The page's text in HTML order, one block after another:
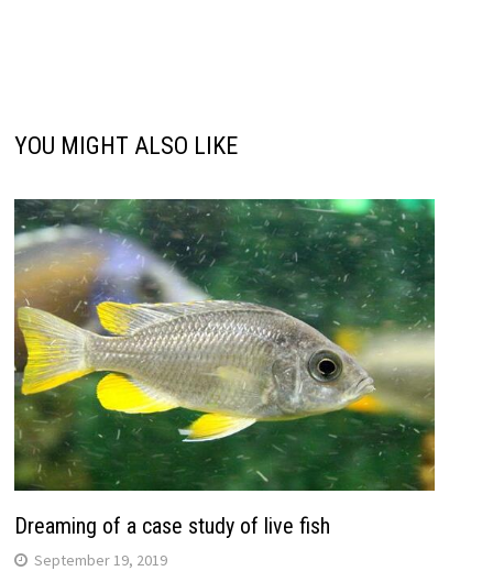
YOU MIGHT ALSO LIKE
Dreaming of a case study of live fish
September 19, 2019